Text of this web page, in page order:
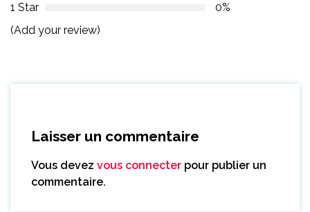
1 Star
0%
(Add your review)
Laisser un commentaire
Vous devez vous connecter pour publier un
commentaire.